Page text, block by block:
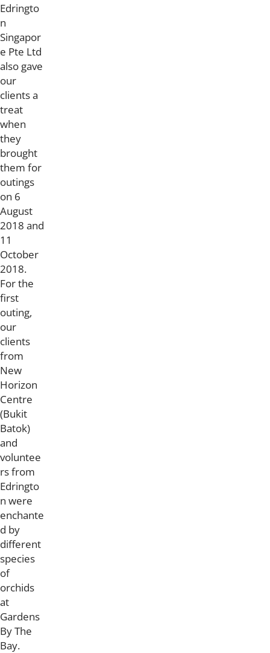
Edringto
n
Singapor
e Pte Ltd
also gave
our
clients a
treat
when
they
brought
them for
outings
on 6
August
2018 and
11
October
2018.
For the
first
outing,
our
clients
from
New
Horizon
Centre
(Bukit
Batok)
and
voluntee
rs from
Edringto
n were
enchante
d by
different
species
of
orchids
at
Gardens
By The
Bay.